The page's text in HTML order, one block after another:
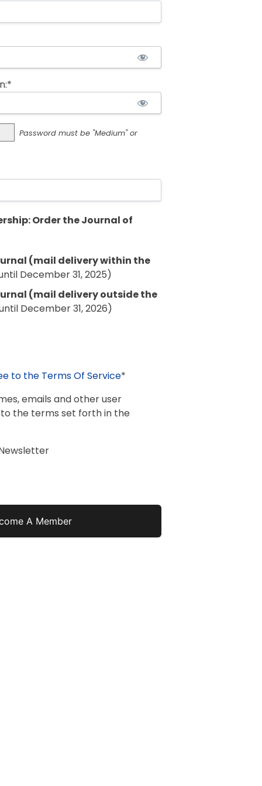
Password must be "Medium" or
Order the Journal of
(mail delivery within the
December 31, 2025)
(mail delivery outside the
December 31, 2026)
to the Terms Of Service*
emails and other user
the terms set forth in the